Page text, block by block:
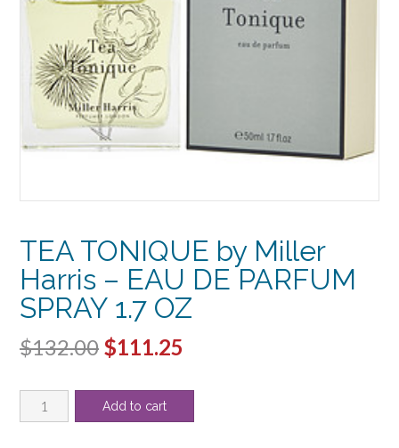
TEA TONIQUE by Miller
Harris – EAU DE PARFUM
SPRAY 1.7 OZ
$132.00 Original
was:
$111.25
TEA
TONIQUE
Add to cart